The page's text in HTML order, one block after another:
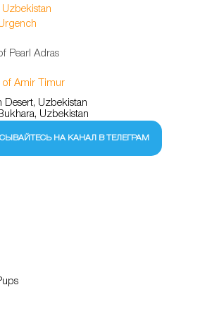
Pearl Adras
of Amir Timur
НА КАНАЛ В ТЕЛЕГРАМ